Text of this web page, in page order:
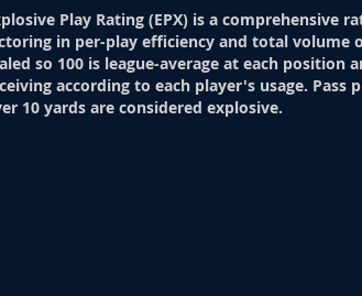
Play Rating (EPX) is a comprehensive
in per-play efficiency and total volume
so 100 is league-average at each position
according to each player's usage. Pass
10 yards are considered explosive.